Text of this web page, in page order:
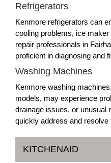
Refrigerators
Kenmore refrigerators can
cooling problems, ice
repair professionals in
proficient in diagnosing and
Washing Machines
Kenmore washing
models, may experience
drainage issues, or unusual
quickly address and resolve
KITCHENAID